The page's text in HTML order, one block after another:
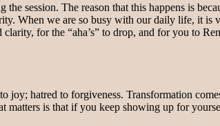
session. The reason that this happens is
When we are so busy with our daily life, it is
for the “aha’s” to drop, and for you to
joy; hatred to forgiveness. Transformation
matters is that if you keep showing up for